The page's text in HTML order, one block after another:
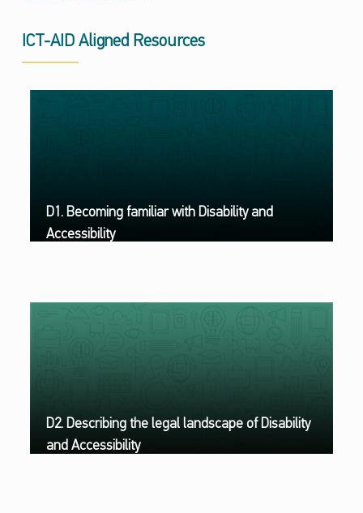
ICT-AID Aligned Resources
D1. Becoming familiar with Disability and
Accessibility
D2. Describing the legal landscape of Disability
and Accessibility